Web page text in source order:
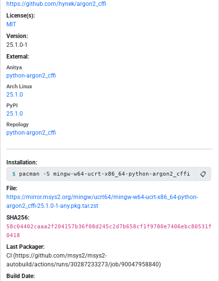
https://github.com/hynek/argon2_cffi
License(s):
MIT
Version:
25.1.0-1
External:
Anitya
python-argon2_cffi
Arch Linux
25.1.0
PyPI
25.1.0
Repology
python-argon2_cffi
Installation:
pacman -S mingw-w64-ucrt-x86_64-python-argon2_cffi 📋
File:
https://mirror.msys2.org/mingw/ucrt64/mingw-w64-ucrt-x86_64-python-
argon2_cffi-25.1.0-1-any.pkg.tar.zst
SHA256:
58c04402caaa2f204157b36f08d245c2d7b658cf1f9780e7406ebc80531f
0418
Last Packager:
CI (https://github.com/msys2/msys2-
autobuild/actions/runs/30287233273/job/90047958840)
Build Date: